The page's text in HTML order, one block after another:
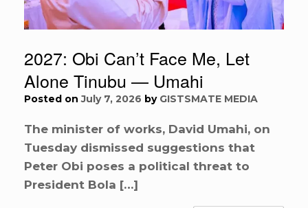
2027: Obi Can’t Face Me, Let
Alone Tinubu — Umahi
Posted onJuly 7, 2026 by GISTSMATE MEDIA
The minister of works, David Umahi, on
Tuesday dismissed suggestions that
Peter Obi poses a political threat to
President Bola […]